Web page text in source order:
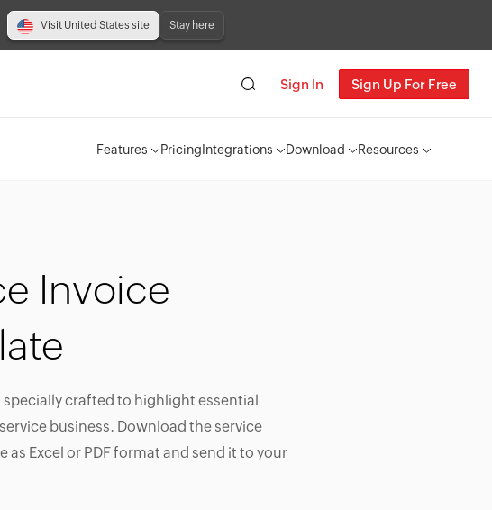
Visit United States site Stay here
Sign In Sign Up For Free
Features PricingIntegrations Download Resources
Invoice
specially crafted to highlight essential
business. Download the service
as Excel or PDF format and send it to your